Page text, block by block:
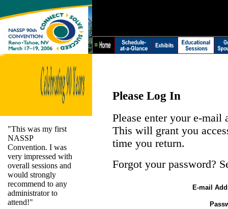
"This was my first
NASSP
Convention. I was
very impressed with
overall sessions and
would strongly
recommend to any
administrator to
attend!"
Please Log In
Please enter your e-mail
This will grant you
time you return.
Forgot your password?
E-mail